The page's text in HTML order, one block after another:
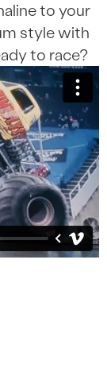
to your
style with
to race?